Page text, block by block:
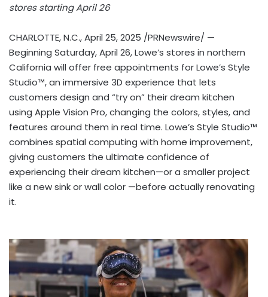
stores startingApril 26
CHARLOTTE, N.C.,April 25, 2025 /PRNewswire/ —
Beginning Saturday, April 26, Lowe’s stores in northern
California will offer free appointments for Lowe’s Style
Studio™, an immersive 3D experience that lets
customers design and “try on” their dream kitchen
using Apple Vision Pro, changing the colors, styles, and
features around them in real time. Lowe’s Style Studio™
combines spatial computing with home improvement,
giving customers the ultimate confidence of
experiencing their dream kitchen—or a smaller project
like a new sink or wall color —before actually renovating
it.